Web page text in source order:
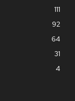
111
92
64
31
4